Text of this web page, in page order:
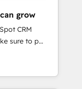
market
with
By the
partners
📅 8+
Who
grow
CRM
sure to put
first and
We are